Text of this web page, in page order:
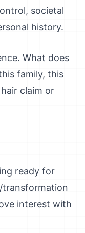
societal
history.
What does
family, this
claim or
ready for
transformation
interest with